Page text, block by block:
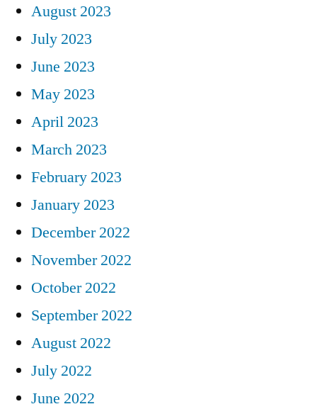
August 2023
July 2023
June 2023
May 2023
April 2023
March 2023
February 2023
January 2023
December 2022
November 2022
October 2022
September 2022
August 2022
July 2022
June 2022